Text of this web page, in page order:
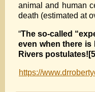
animal and human
death (estimated at
“The so-called
even when there is
Rivers
https://